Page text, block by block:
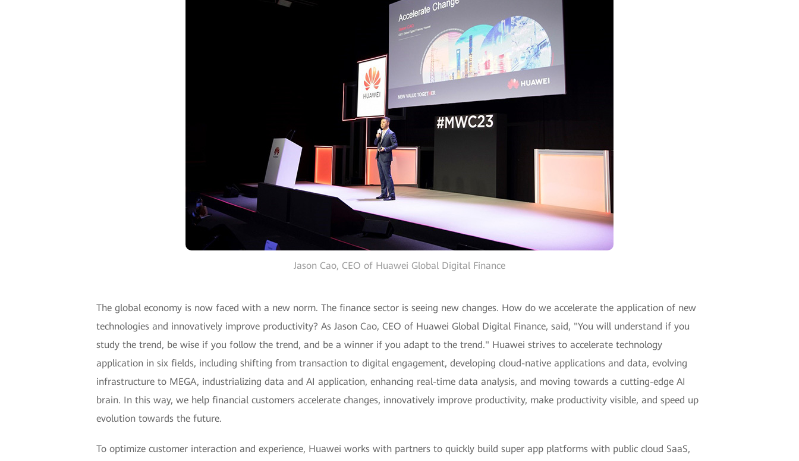
Jason Cao, CEO of Huawei Global Digital Finance
The global economy is now faced with a new norm. The finance sector is seeing new changes. How do we accelerate the application of new
technologies and innovatively improve productivity? As Jason Cao, CEO of Huawei Global Digital Finance, said, "You will understand if you
study the trend, be wise if you follow the trend, and be a winner if you adapt to the trend." Huawei strives to accelerate technology
application in six fields, including shifting from transaction to digital engagement, developing cloud-native applications and data, evolving
infrastructure to MEGA, industrializing data and AI application, enhancing real-time data analysis, and moving towards a cutting-edge AI
brain. In this way, we help financial customers accelerate changes, innovatively improve productivity, make productivity visible, and speed up
evolution towards the future.
To optimize customer interaction and experience, Huawei works with partners to quickly build super app platforms with public cloud SaaS,